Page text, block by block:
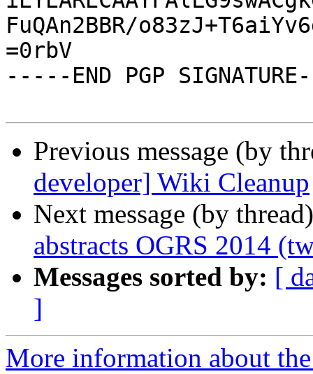
FuQAn2BBR/
=0rbV
-----END PGP
Previous message (by
developer] Wiki Cleanup
Next message (by
abstracts OGRS 2014
Messages sorted by: [
]
More information about